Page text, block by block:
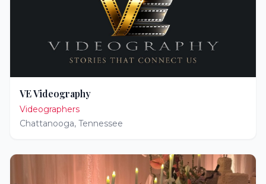
VE Videography
Videographers
Chattanooga, Tennessee